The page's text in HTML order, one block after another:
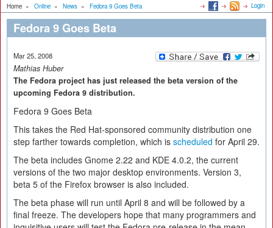
Home » Online » News » Fedora 9 Goes Beta Login
Fedora 9 Goes Beta
Mar 25, 2008
Mathias Huber
The Fedora project has just released the beta version of the
upcoming Fedora 9 distribution.
Fedora 9 Goes Beta
This takes the Red Hat-sponsored community distribution one
step farther towards completion, which is scheduled for April 29.
The beta includes Gnome 2.22 and KDE 4.0.2, the current
versions of the two major desktop environments. Version 3,
beta 5 of the Firefox browser is also included.
The beta phase will run until April 8 and will be followed by a
final freeze. The developers hope that many programmers and